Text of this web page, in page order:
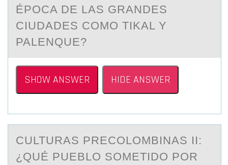
ÉPOCA DE LAS GRANDES
CIUDADES COMO TIKAL Y
PALENQUE?
SHOW ANSWER HIDE ANSWER
CULTURАS PRECОLОMBINАS II:
¿QUÉ PUEBLО SOMETIDO POR